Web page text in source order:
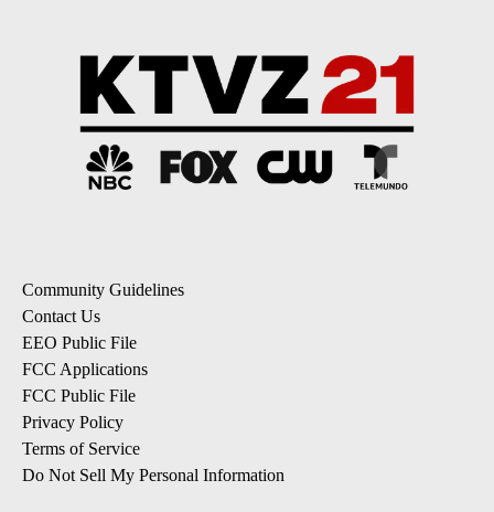
Community Guidelines
Contact Us
EEO Public File
FCC Applications
FCC Public File
Privacy Policy
Terms of Service
Do Not Sell My Personal Information